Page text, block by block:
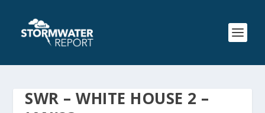
SWR – WHITE HOUSE 2 –